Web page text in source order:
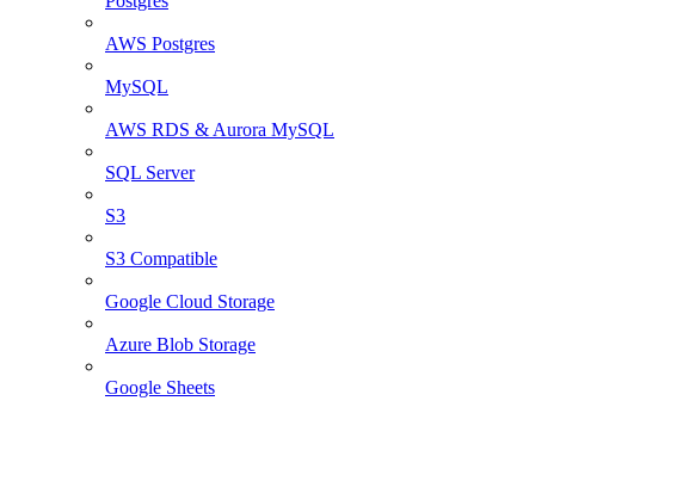
AWS Postgres
MySQL
AWS RDS & Aurora MySQL
SQL Server
S3
S3 Compatible
Google Cloud Storage
Azure Blob Storage
Google Sheets